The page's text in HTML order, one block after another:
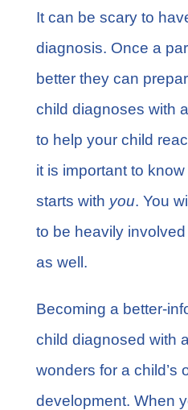
It can be scary to
diagnosis. Once a
better they can
child diagnoses with
to help your child
it is important to
starts with you. You
to be heavily
as well.
Becoming a better-
child diagnosed with
wonders for a child’s
development. When